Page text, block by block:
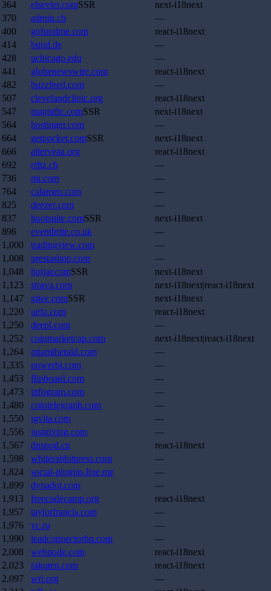
364
elsevier.comSSR
next-i18next
370
admin.ch
—
400
gofundme.com
react-i18next
414
bund.de
—
428
uchicago.edu
—
441
globenewswire.com
react-i18next
482
buzzfeed.com
—
507
clevelandclinic.org
react-i18next
547
magnific.comSSR
next-i18next
564
hostinger.com
—
664
getpocket.comSSR
next-i18next
666
altervista.org
react-i18next
692
ethz.ch
—
736
mi.com
—
764
calameo.com
—
825
deezer.com
—
837
hootsuite.comSSR
next-i18next
896
eventbrite.co.uk
—
1,000
tradingview.com
—
1,008
prestashop.com
—
1,048
hotjar.comSSR
next-i18next
1,123
strava.com
next-i18next|react-i18next
1,147
gitee.comSSR
next-i18next
1,220
uefa.com
react-i18next
1,250
deepl.com
—
1,252
coinmarketcap.com
next-i18next|react-i18next
1,264
miamiherald.com
—
1,335
powerbi.com
—
1,453
flipboard.com
—
1,473
infogram.com
—
1,480
cointelegraph.com
—
1,550
igvita.com
—
1,556
justgiving.com
—
1,567
dnspod.cn
react-i18next
1,598
whiterabbitpress.com
—
1,824
social-plugins.line.me
—
1,899
dynadot.com
—
1,913
freecodecamp.org
react-i18next
1,957
taylorfrancis.com
—
1,976
vc.ru
—
1,990
leadconnectorhq.com
—
2,008
webnode.com
react-i18next
2,023
rakuten.com
react-i18next
2,097
wri.org
—